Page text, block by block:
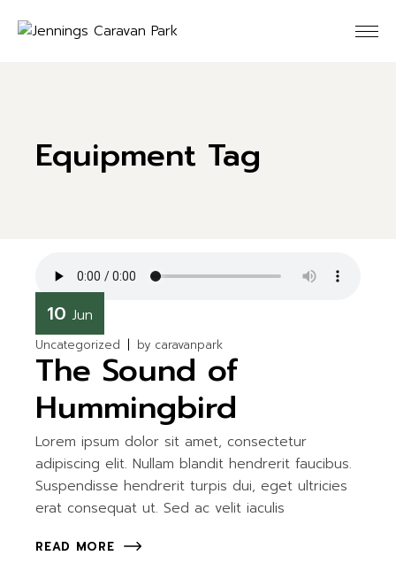
the
Equipment Tag
10 Jun
Uncategorized by caravanpark
The Sound of
Hummingbird
Lorem ipsum dolor sit amet, consectetur
adipiscing elit. Nullam blandit hendrerit faucibus.
Suspendisse hendrerit turpis dui, eget ultricies
erat consequat ut. Sed ac velit iaculis
READ MORE